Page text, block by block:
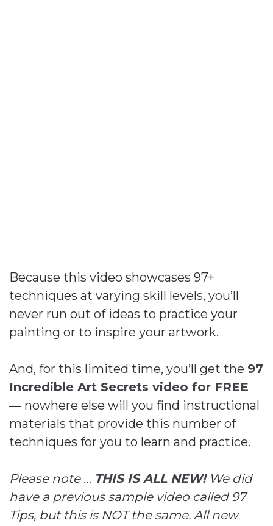
Because this video showcases 97+
techniques at varying skill levels, you’ll
never run out of ideas to practice your
painting or to inspire your artwork.
And, for this limited time, you’ll get the 97
Incredible Art Secrets video for FREE
— nowhere else will you find instructional
materials that provide this number of
techniques for you to learn and practice.
Please note … THIS IS ALL NEW!We did
have a previous sample video called 97
Tips, but this is NOT the same. All new